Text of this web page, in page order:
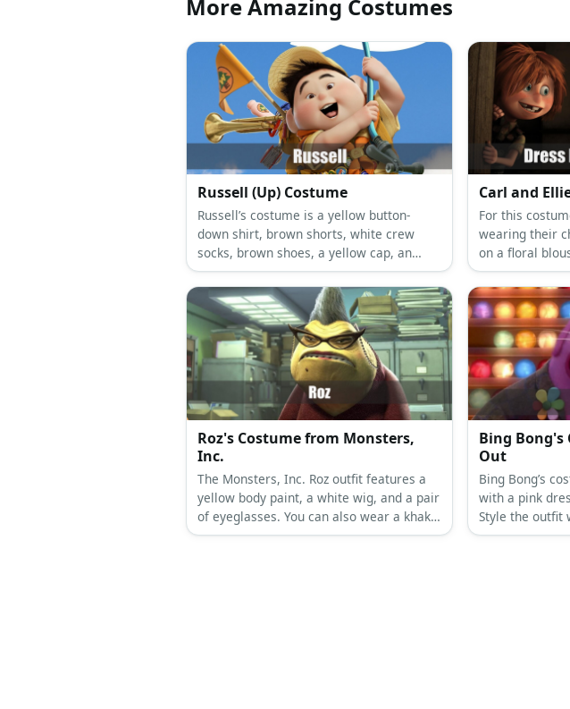
More Amazing Costumes
Russell (Up) Costume
Russell’s costume is a yellow button-
down shirt, brown shorts, white crew
socks, brown shoes, a yellow cap, an
orange scarf, and tons of Junior
Wilderness Explorer badges.
Carl and
For this
wearing their
on a floral
while Carl
brown vest
Roz's Costume from Monsters,
Inc.
The Monsters, Inc. Roz outfit features a
yellow body paint, a white wig, and a pair
of eyeglasses. You can also wear a khaki
dress topped with a maroon blazer.
Bing Bong's
Out
Bing Bong’s
with a pink
Style the outfit
bow tie,